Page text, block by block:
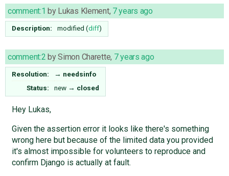
comment:1 by Lukas Klement, 7 years ago
Description: modified (diff)
comment:2 bySimon Charette, 7 years ago
Resolution: → needsinfo
Status:
new → closed
Hey Lukas,
Given the assertion error it looks like there's something
wrong here but because of the limited data you provided
it's almost impossible for volunteers to reproduce and
confirm Django is actually at fault.